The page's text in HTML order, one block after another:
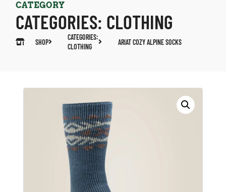
CATEGORY
CATEGORIES: CLOTHING
SHOP
CATEGORIES:
CLOTHING
ARIAT COZY ALPINE SOCKS